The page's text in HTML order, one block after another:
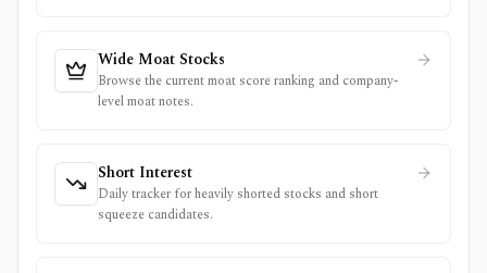
Wide Moat Stocks
Browse the current moat score ranking and company-
level moat notes.
Short Interest
Daily tracker for heavily shorted stocks and short
squeeze candidates.